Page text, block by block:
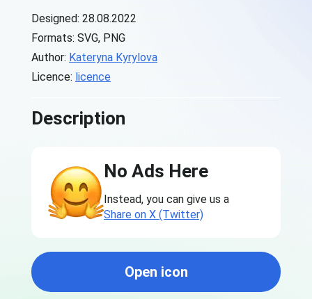
Designed: 28.08.2022
Formats: SVG, PNG
Author: Kateryna Kyrylova
Licence: licence
Description
No Ads Here
Instead, you can give us a
Share on X (Twitter)
Open icon